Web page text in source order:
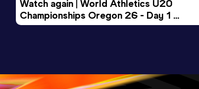
Watch again | World Athletics U20
Championships Oregon 26 - Day 1
Morning Session